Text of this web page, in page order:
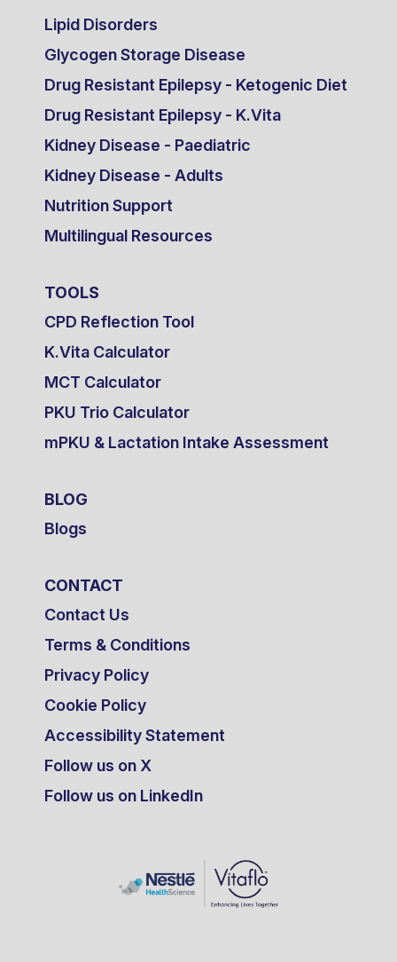
Lipid Disorders
Glycogen Storage Disease
Drug Resistant Epilepsy - Ketogenic Diet
Drug Resistant Epilepsy - K.Vita
Kidney Disease - Paediatric
Kidney Disease - Adults
Nutrition Support
Multilingual Resources
TOOLS
CPD Reflection Tool
K.Vita Calculator
MCT Calculator
PKU Trio Calculator
mPKU & Lactation Intake Assessment
BLOG
Blogs
CONTACT
Contact Us
Terms & Conditions
Privacy Policy
Cookie Policy
Accessibility Statement
Follow us on X
Follow us on LinkedIn